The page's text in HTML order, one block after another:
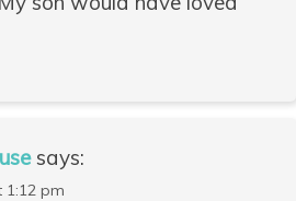
says:
1:12 pm